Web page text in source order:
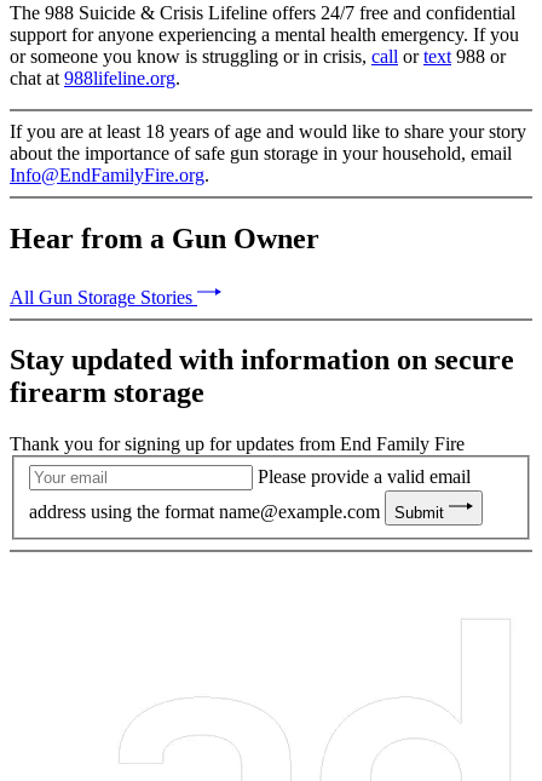
The 988 Suicide & Crisis Lifeline offers 24/7 free and confidential
support for anyone experiencing a mental health emergency. If you
or someone you know is struggling or in crisis, call ortext 988 or
chat at 988lifeline.org.
If you are at least 18 years of age and would like to share your story
about the importance of safe gun storage in your household, email
Info@EndFamilyFire.org.
Hear from a Gun Owner
All Gun Storage Stories
Stay updated with information on secure
firearm storage
Thank you for signing up for updates from End Family Fire
Please provide a valid email
address using the format name@example.com Submit